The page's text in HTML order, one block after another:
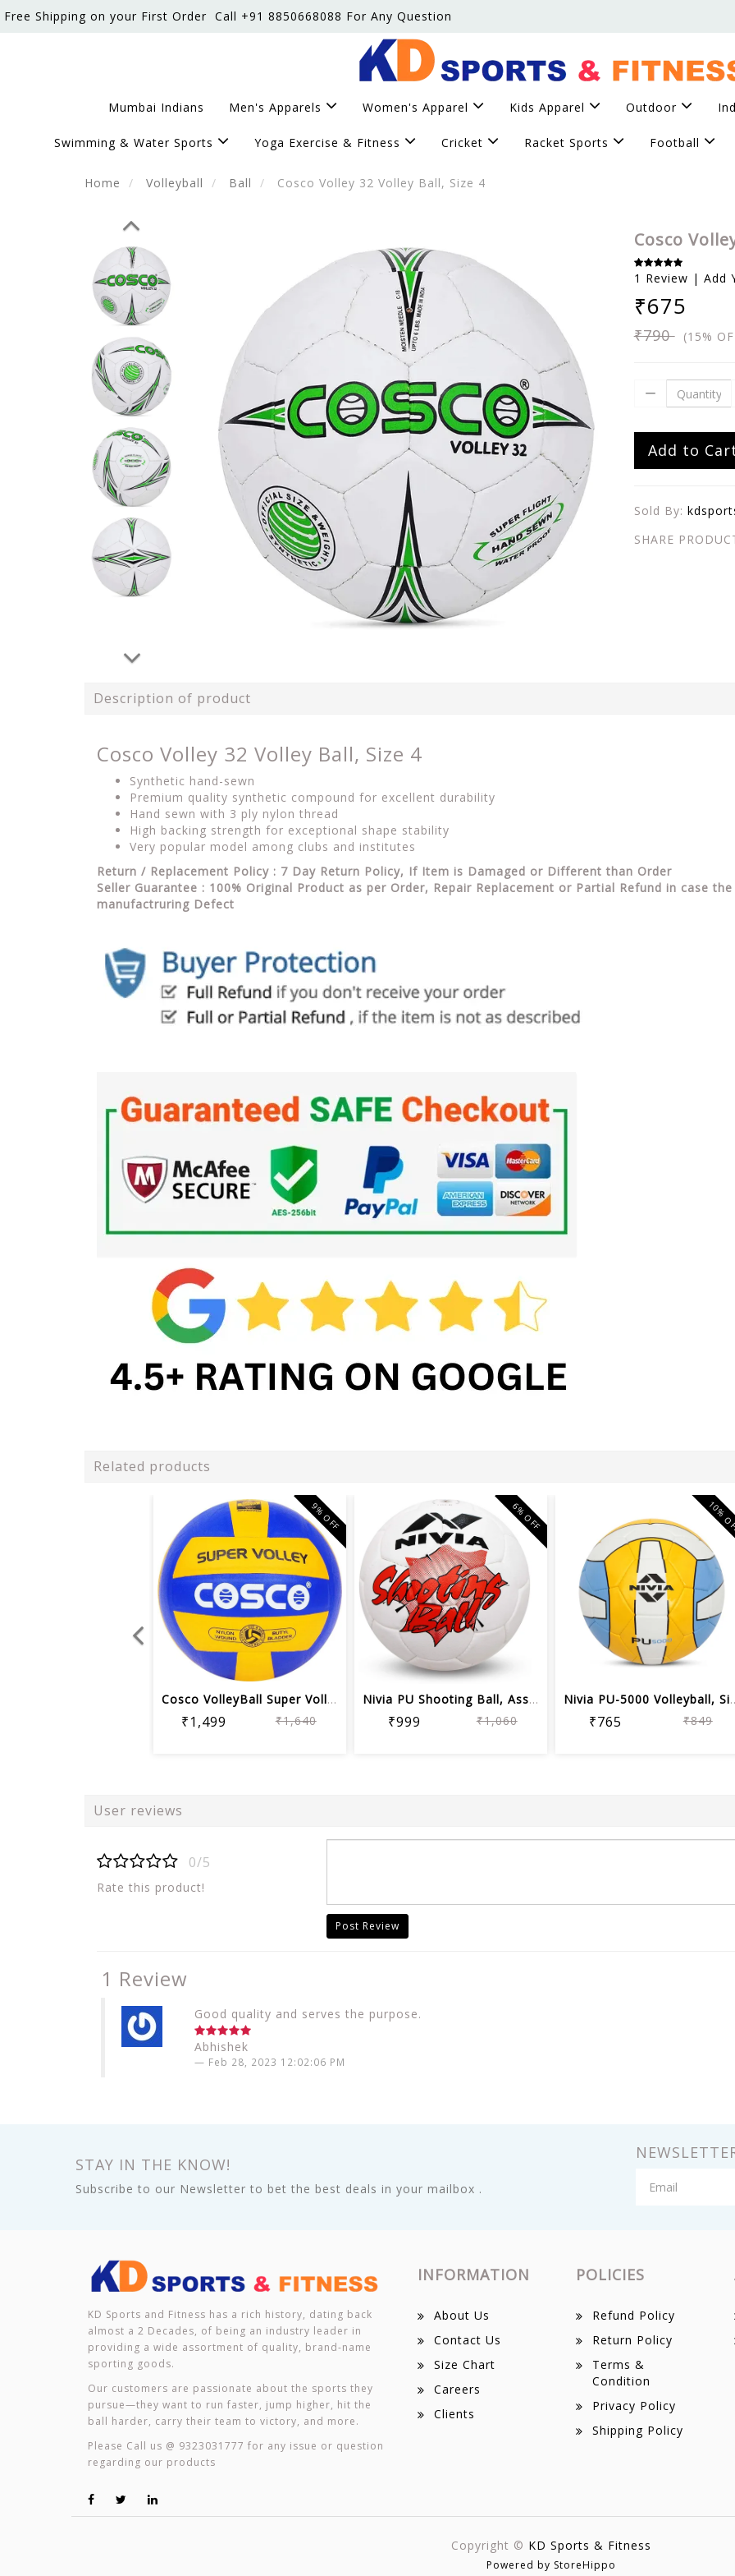
Free Shipping on your First Order Call +91 8850668088 For Any Question
Mumbai Indians Men's Apparels Women's Apparel Kids Apparel Outdoor
Swimming & Water Sports Yoga Exercise & Fitness Cricket Racket Sports Football
Home Volleyball Ball Cosco Volley 32 Volley Ball, Size 4
Cosco
1 Review | Add
₹675
₹790(15%
Add to
Sold By:
SHARE
Description of product
Cosco Volley 32 Volley Ball, Size 4
Synthetic hand-sewn
Premium quality synthetic compound for excellent durability
Hand sewn with 3 ply nylon thread
High backing strength for exceptional shape stability
Very popular model among clubs and institutes
Return / Replacement Policy : 7 Day Return Policy, If Item is Damaged or Different than Order
Seller Guarantee : 100% Original Product as per Order, Repair Replacement or Partial Refund in case
manufactruring Defect
Related products
Cosco VolleyBall Super Volley Ball | ...
₹1,499 ₹1,640
9% OFF
Nivia PU Shooting Ball, Assorted color
₹999 ₹1,060
6% OFF
Nivia PU-
₹765 ₹849
10%
User reviews
0/5
Rate this product!
Post Review
1 Review
Good quality and serves the purpose.
Abhishek
Feb 28, 2023 12:02:06 PM
STAY IN THE KNOW!
Subscribe to our Newsletter to bet the best deals in your mailbox .
KD Sports and Fitness has a rich history, dating back
almost a 2 Decades, of being an industry leader in
providing a wide assortment of quality, brand-name
sporting goods.
Our customers are passionate about the sports they
pursue—they want to run faster, jump higher, hit the
ball harder, carry their team to victory, and more.
Please Call us @ 9323031777 for any issue or question
regarding our products
INFORMATION
About Us
Contact Us
Size Chart
Careers
Clients
POLICIES
Refund Policy
Return Policy
Terms &
Condition
Privacy Policy
Shipping Policy
Copyright © KD Sports & Fitness
Powered by StoreHippo